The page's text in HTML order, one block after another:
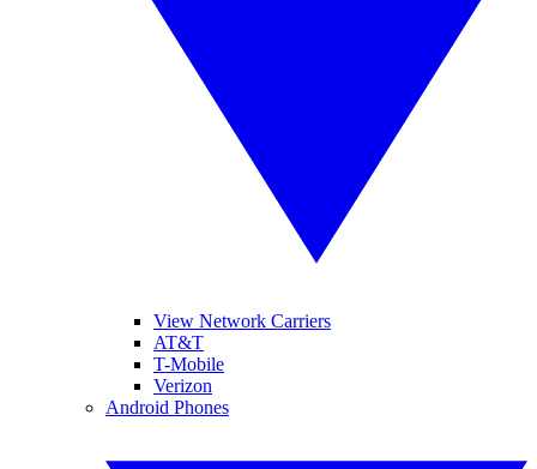
View Network Carriers
AT&T
T-Mobile
Verizon
Android Phones